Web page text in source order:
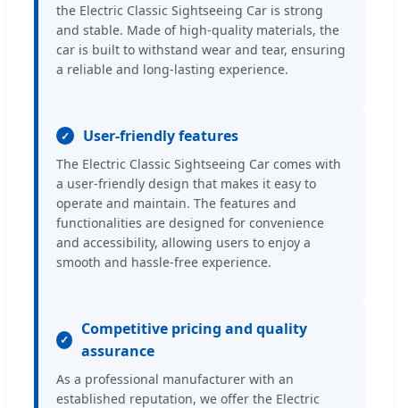
the Electric Classic Sightseeing Car is strong
and stable. Made of high-quality materials, the
car is built to withstand wear and tear, ensuring
a reliable and long-lasting experience.
User-friendly features
The Electric Classic Sightseeing Car comes with
a user-friendly design that makes it easy to
operate and maintain. The features and
functionalities are designed for convenience
and accessibility, allowing users to enjoy a
smooth and hassle-free experience.
Competitive pricing and quality
assurance
As a professional manufacturer with an
established reputation, we offer the Electric